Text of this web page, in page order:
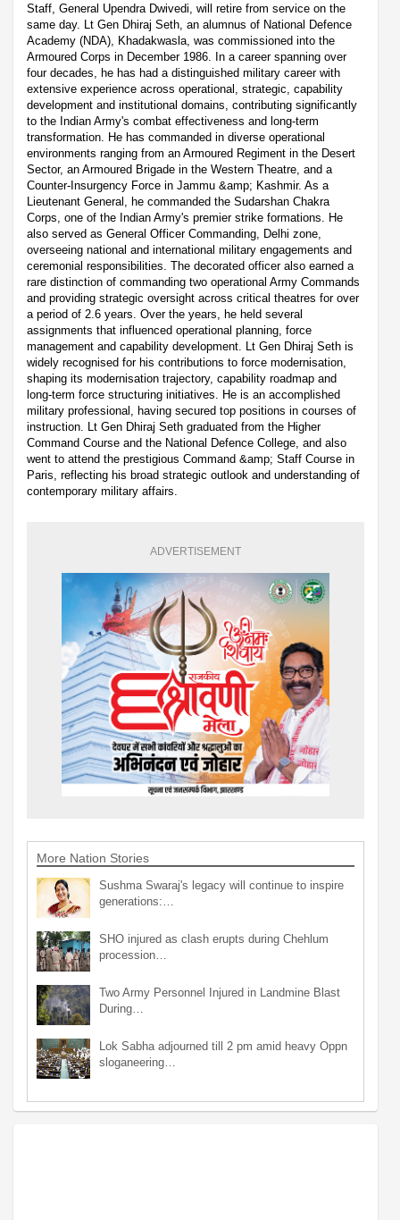
Staff, General Upendra Dwivedi, will retire from service on the
same day. Lt Gen Dhiraj Seth, an alumnus of National Defence
Academy (NDA), Khadakwasla, was commissioned into the
Armoured Corps in December 1986. In a career spanning over
four decades, he has had a distinguished military career with
extensive experience across operational, strategic, capability
development and institutional domains, contributing significantly
to the Indian Army's combat effectiveness and long-term
transformation. He has commanded in diverse operational
environments ranging from an Armoured Regiment in the Desert
Sector, an Armoured Brigade in the Western Theatre, and a
Counter-Insurgency Force in Jammu &amp; Kashmir. As a
Lieutenant General, he commanded the Sudarshan Chakra
Corps, one of the Indian Army's premier strike formations. He
also served as General Officer Commanding, Delhi zone,
overseeing national and international military engagements and
ceremonial responsibilities. The decorated officer also earned a
rare distinction of commanding two operational Army Commands
and providing strategic oversight across critical theatres for over
a period of 2.6 years. Over the years, he held several
assignments that influenced operational planning, force
management and capability development. Lt Gen Dhiraj Seth is
widely recognised for his contributions to force modernisation,
shaping its modernisation trajectory, capability roadmap and
long-term force structuring initiatives. He is an accomplished
military professional, having secured top positions in courses of
instruction. Lt Gen Dhiraj Seth graduated from the Higher
Command Course and the National Defence College, and also
went to attend the prestigious Command &amp; Staff Course in
Paris, reflecting his broad strategic outlook and understanding of
contemporary military affairs.
ADVERTISEMENT
More Nation Stories
Sushma Swaraj's legacy will continue to inspire
generations:…
SHO injured as clash erupts during Chehlum
procession…
Two Army Personnel Injured in Landmine Blast
During…
Lok Sabha adjourned till 2 pm amid heavy Oppn
sloganeering…